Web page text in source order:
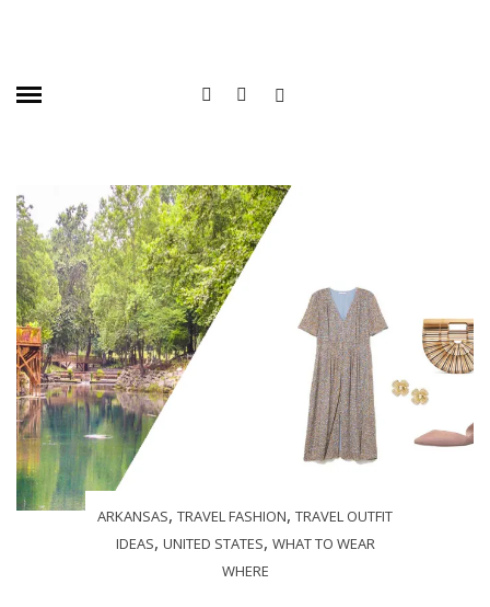
ARKANSAS, TRAVEL FASHION, TRAVEL OUTFIT
IDEAS, UNITED STATES, WHAT TO WEAR
WHERE